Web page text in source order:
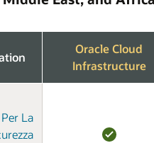
Oracle Cloud
Infrastructure
La